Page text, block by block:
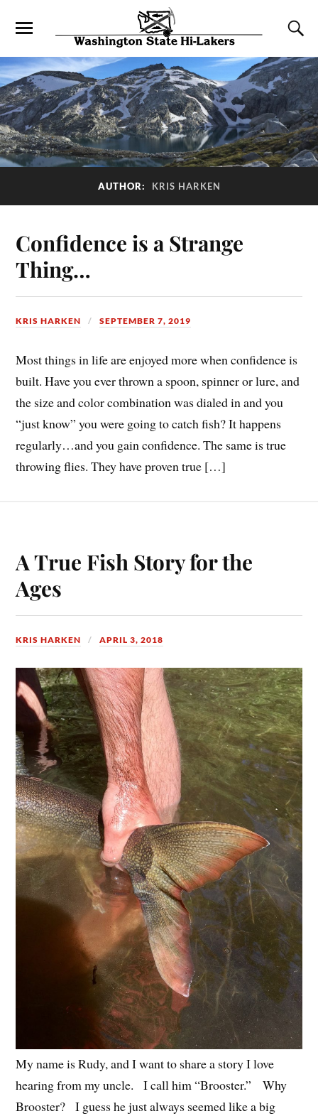
AUTHOR: KRIS HARKEN
Confidence is a Strange
Thing…
KRIS HARKEN SEPTEMBER 7, 2019
Most things in life are enjoyed more when confidence is
built. Have you ever thrown a spoon, spinner or lure, and
the size and color combination was dialed in and you
“just know” you were going to catch fish? It happens
regularly…and you gain confidence. The same is true
throwing flies. They have proven true […]
A True Fish Story for the
Ages
KRIS HARKEN APRIL 3, 2018
My name is Rudy, and I want to share a story I love
hearing from my uncle. I call him “Brooster.” Why
Brooster? I guess he just always seemed like a big